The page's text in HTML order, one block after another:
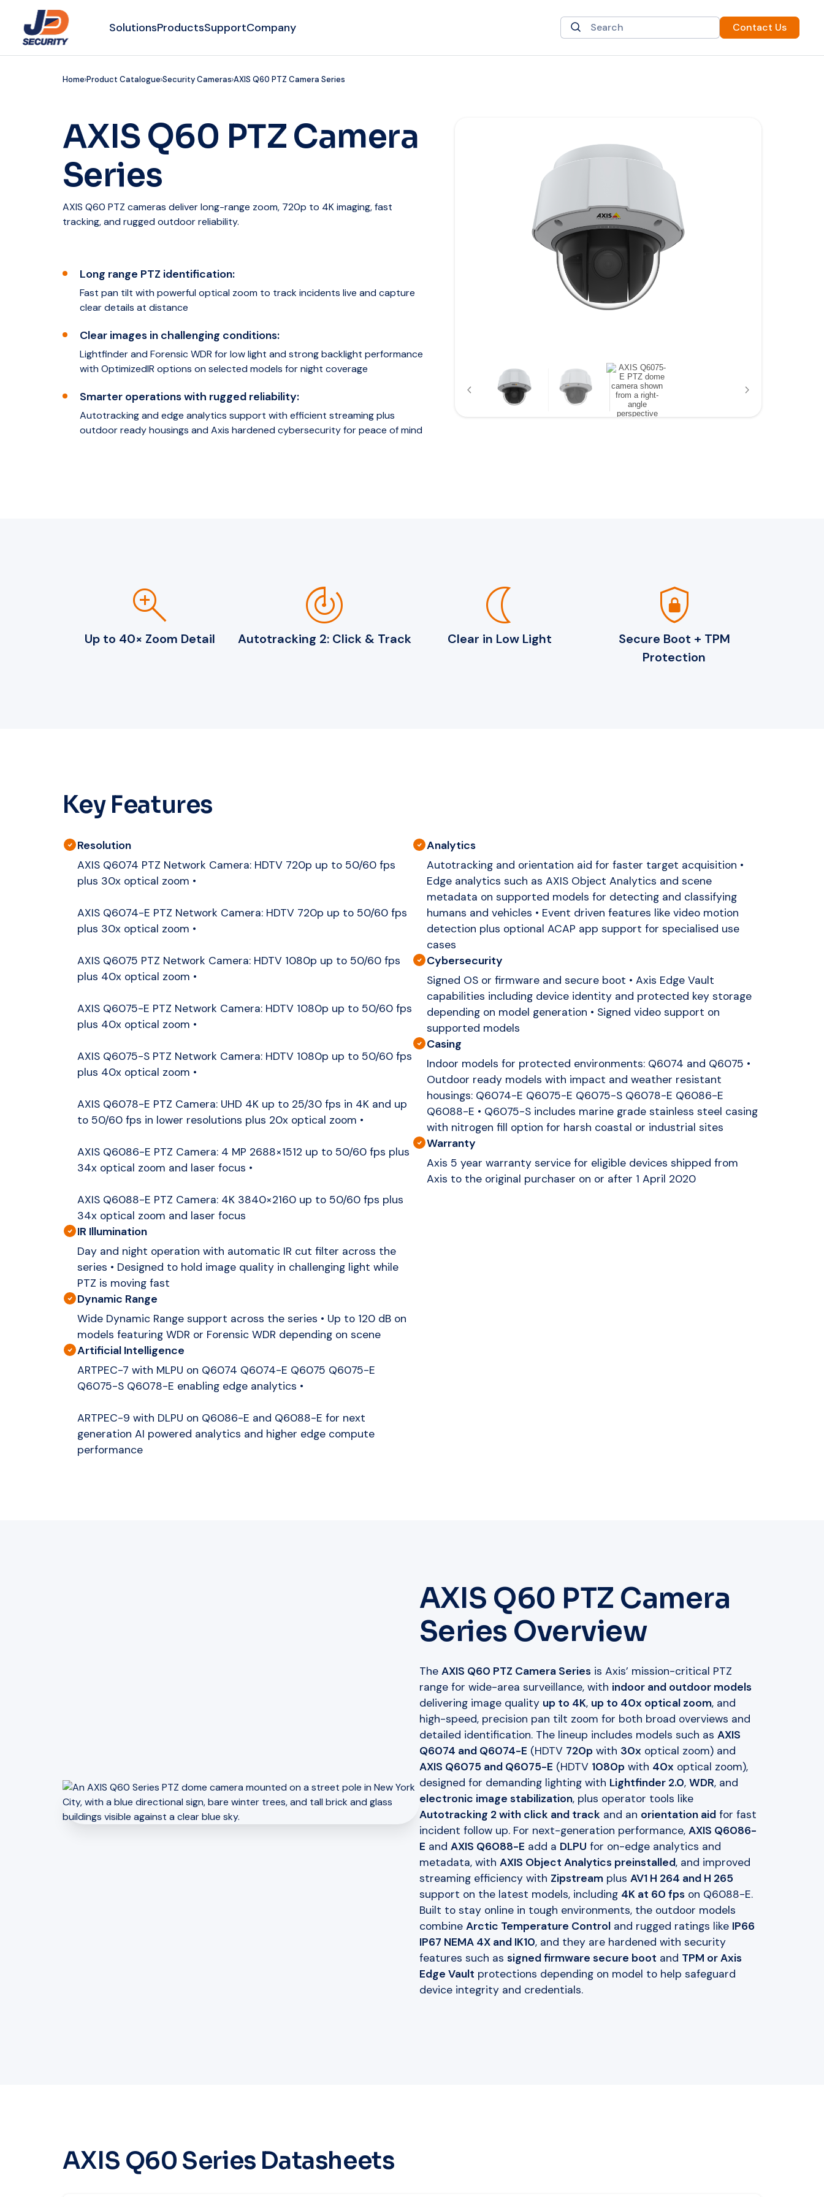
SolutionsProductsSupportCompany Contact Us
Home Product Catalogue Security Cameras AXIS Q60 PTZ Camera Series
AXIS Q60 PTZ Camera
Series
AXIS Q60 PTZ cameras deliver long-range zoom, 720p to 4K imaging, fast
tracking, and rugged outdoor reliability.
Long range PTZ identification:
Fast pan tilt with powerful optical zoom to track incidents live and capture
clear details at distance
Clear images in challenging conditions:
Lightfinder and Forensic WDR for low light and strong backlight performance
with OptimizedIR options on selected models for night coverage
Smarter operations with rugged reliability:
Autotracking and edge analytics support with efficient streaming plus
outdoor ready housings and Axis hardened cybersecurity for peace of mind
zoom_in
Up to 40× Zoom Detail
track_changes
Autotracking 2: Click & Track
nightlight
Clear in Low Light
shield_lock
Secure Boot + TPM
Protection
Key Features
Resolution
AXIS Q6074 PTZ Network Camera: HDTV 720p up to 50/60 fps
plus 30x optical zoom •
AXIS Q6074-E PTZ Network Camera: HDTV 720p up to 50/60 fps
plus 30x optical zoom •
AXIS Q6075 PTZ Network Camera: HDTV 1080p up to 50/60 fps
plus 40x optical zoom •
AXIS Q6075-E PTZ Network Camera: HDTV 1080p up to 50/60 fps
plus 40x optical zoom •
AXIS Q6075-S PTZ Network Camera: HDTV 1080p up to 50/60 fps
plus 40x optical zoom •
AXIS Q6078-E PTZ Camera: UHD 4K up to 25/30 fps in 4K and up
to 50/60 fps in lower resolutions plus 20x optical zoom •
AXIS Q6086-E PTZ Camera: 4 MP 2688×1512 up to 50/60 fps plus
34x optical zoom and laser focus •
AXIS Q6088-E PTZ Camera: 4K 3840×2160 up to 50/60 fps plus
34x optical zoom and laser focus
IR Illumination
Day and night operation with automatic IR cut filter across the
series • Designed to hold image quality in challenging light while
PTZ is moving fast
Dynamic Range
Wide Dynamic Range support across the series • Up to 120 dB on
models featuring WDR or Forensic WDR depending on scene
Artificial Intelligence
ARTPEC-7 with MLPU on Q6074 Q6074-E Q6075 Q6075-E
Q6075-S Q6078-E enabling edge analytics •
ARTPEC-9 with DLPU on Q6086-E and Q6088-E for next
generation AI powered analytics and higher edge compute
performance
Analytics
Autotracking and orientation aid for faster target acquisition •
Edge analytics such as AXIS Object Analytics and scene
metadata on supported models for detecting and classifying
humans and vehicles • Event driven features like video motion
detection plus optional ACAP app support for specialised use
cases
Cybersecurity
Signed OS or firmware and secure boot • Axis Edge Vault
capabilities including device identity and protected key storage
depending on model generation • Signed video support on
supported models
Casing
Indoor models for protected environments: Q6074 and Q6075 •
Outdoor ready models with impact and weather resistant
housings: Q6074-E Q6075-E Q6075-S Q6078-E Q6086-E
Q6088-E • Q6075-S includes marine grade stainless steel casing
with nitrogen fill option for harsh coastal or industrial sites
Warranty
Axis 5 year warranty service for eligible devices shipped from
Axis to the original purchaser on or after 1 April 2020
AXIS Q60 PTZ Camera
Series Overview
The AXIS Q60 PTZ Camera Seriesis Axis’ mission-critical PTZ
range for wide-area surveillance, with indoor and outdoor models
delivering image quality up to 4K, up to 40x optical zoom, and
high-speed, precision pan tilt zoom for both broad overviews and
detailed identification. The lineup includes models such as AXIS
Q6074 and Q6074-E (HDTV 720pwith 30x optical zoom) and
AXIS Q6075 and Q6075-E (HDTV 1080pwith 40x optical zoom),
designed for demanding lighting with Lightfinder 2.0, WDR, and
electronic image stabilization, plus operator tools like
Autotracking 2 with click and track and an orientation aidfor fast
incident follow up. For next-generation performance, AXIS Q6086-
E and AXIS Q6088-E add a DLPU for on-edge analytics and
metadata, with AXIS Object Analytics preinstalled, and improved
streaming efficiency with Zipstreamplus AV1 H 264 and H 265
support on the latest models, including 4K at 60 fpson Q6088-E.
Built to stay online in tough environments, the outdoor models
combine Arctic Temperature Controland rugged ratings like IP66
IP67 NEMA 4X and IK10, and they are hardened with security
features such as signed firmware secure boot and TPM or Axis
Edge Vault protections depending on model to help safeguard
device integrity and credentials.
AXIS Q60 Series Datasheets